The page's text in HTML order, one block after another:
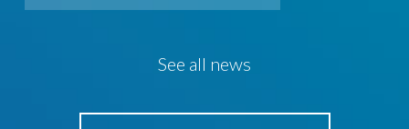
See all news